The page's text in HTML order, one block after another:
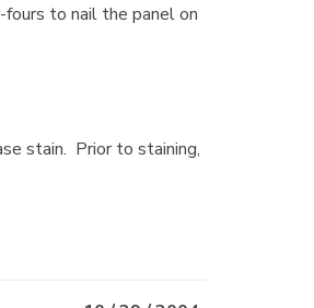
to nail the panel on
stain. Prior to staining,